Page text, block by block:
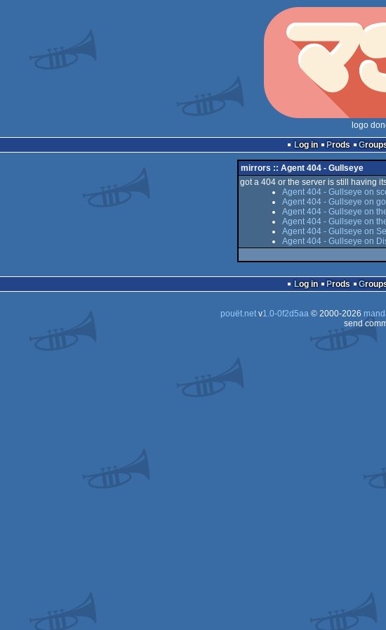
logo
Log in
Prods
mirrors :: Agent 404 - Gullseye
got a 404 or the server is still having
Agent 404 - Gullseye on
Agent 404 - Gullseye on
Agent 404 - Gullseye on
Agent 404 - Gullseye on
Agent 404 - Gullseye on
Agent 404 - Gullseye on
Log in Prods
pouët.netv1.0-0f2d5aa© 2000-2026
send